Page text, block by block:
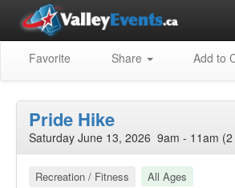
Favorite Share Add to
Pride Hike
Saturday June 13, 2026 9am - 11am (2
Recreation / Fitness All Ages